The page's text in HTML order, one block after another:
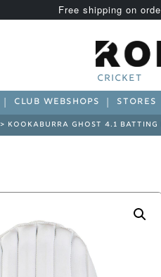
Free shipping on
CRICKET
CLUB WEBSHOPS STORES
> KOOKABURRA GHOST 4.1